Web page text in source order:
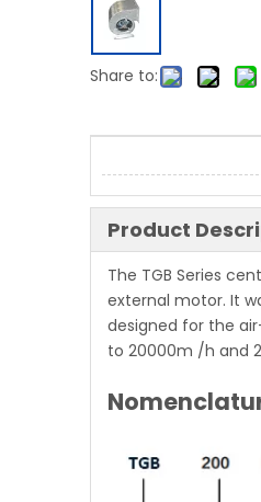
Share to:
Product
The TGB Series
external motor. It
designed for the
to 20000m /h and